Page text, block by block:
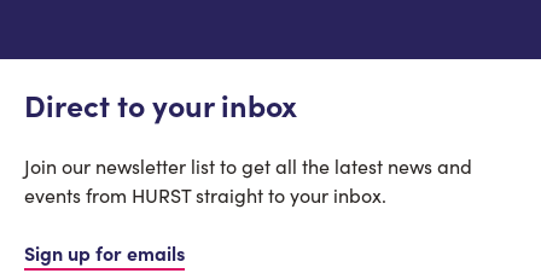
Direct to your inbox
Join our newsletter list to get all the latest news and
events from HURST straight to your inbox.
Sign up for emails